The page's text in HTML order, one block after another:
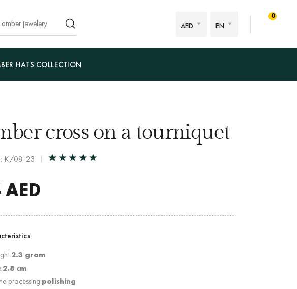
AED EN
0
HATS COLLECTION
cross on a tourniquet
К/08-23
AED
2.3 gram
2.8 cm
processing:polishing